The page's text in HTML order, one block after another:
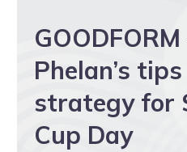
Phelan’s
strategy for
Cup Day